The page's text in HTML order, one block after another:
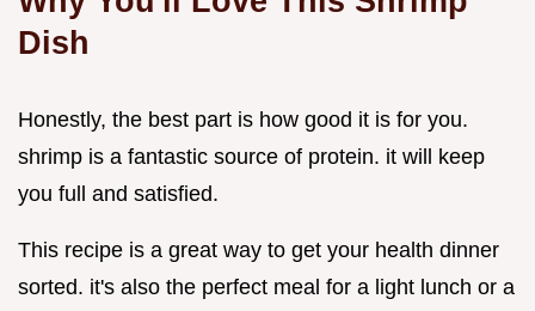
Dish
Honestly, the best part is how good it is for you.
shrimp is a fantastic source of protein. it will keep
you full and satisfied.
This recipe is a great way to get your health dinner
sorted. it's also the perfect meal for a light lunch or a